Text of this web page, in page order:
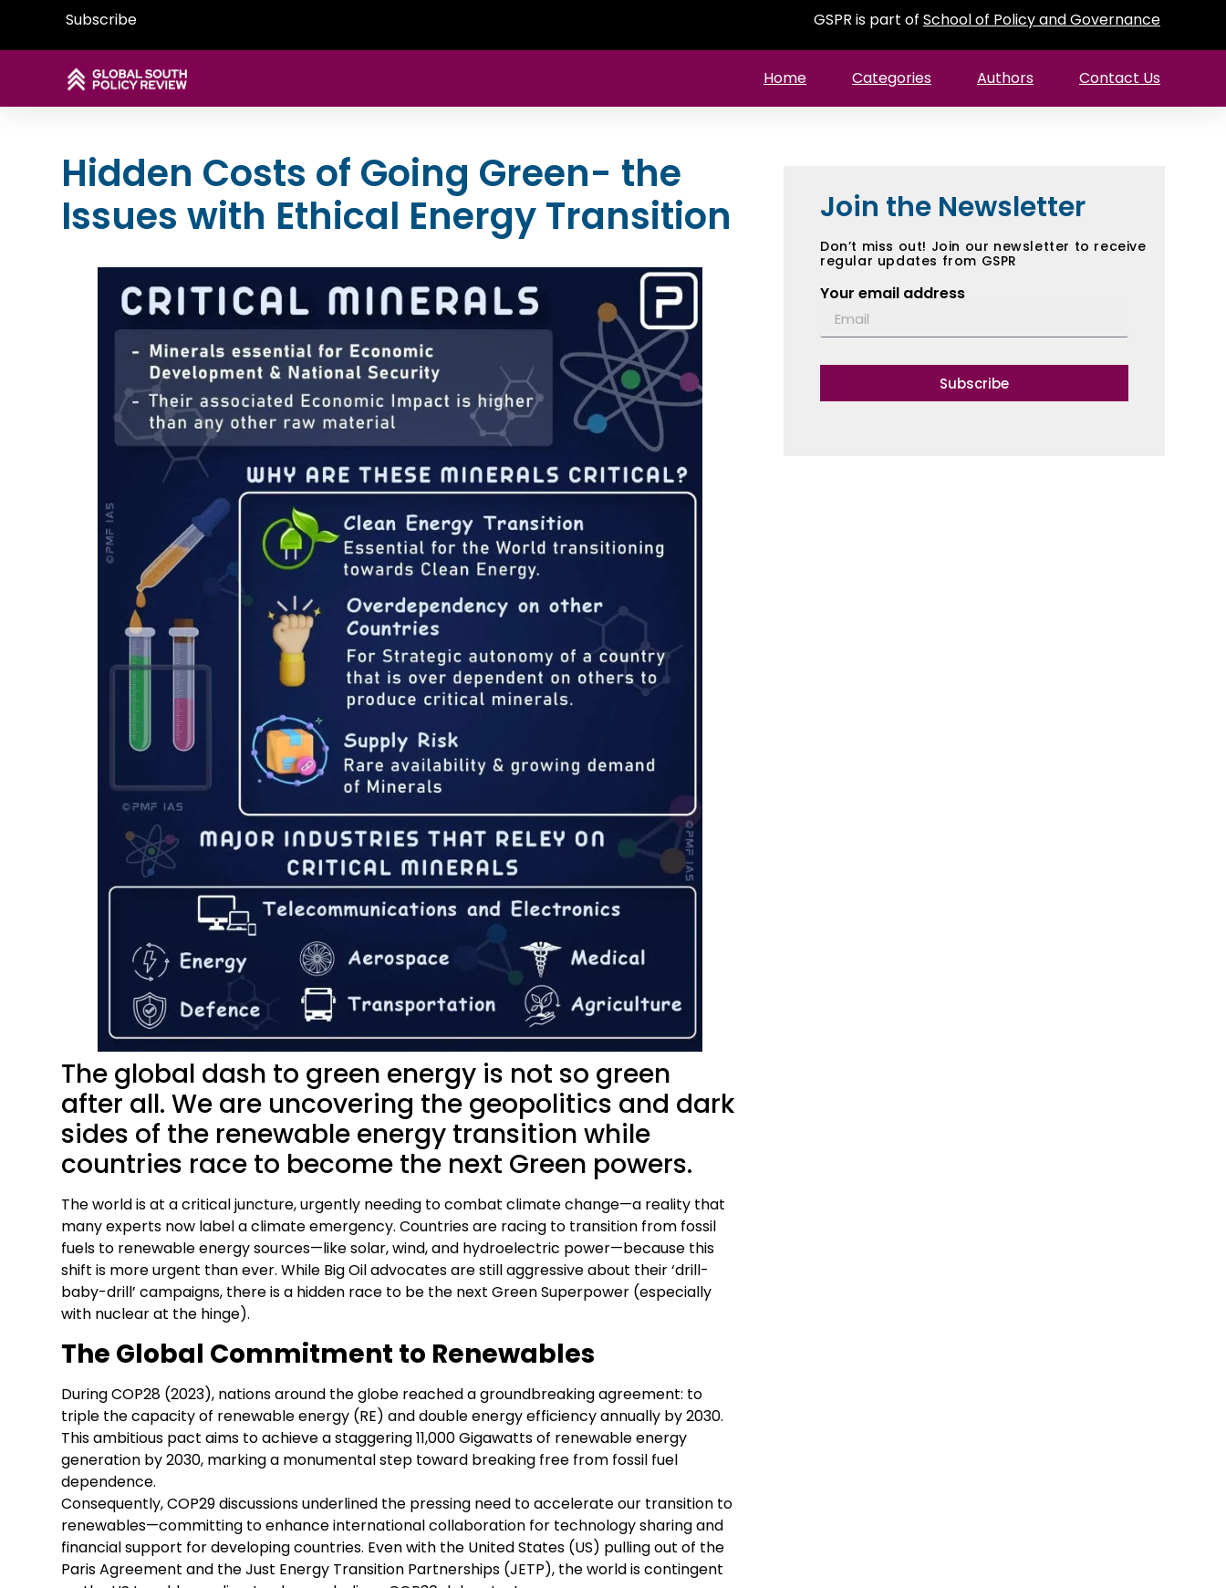
Subscribe GSPR is part of School of Policy and Governance
Home Categories Authors Contact Us
Hidden Costs of Going Green- the
Issues with Ethical Energy Transition
The global dash to green energy is not so green
after all. We are uncovering the geopolitics and dark
sides of the renewable energy transition while
countries race to become the next Green powers.
The world is at a critical juncture, urgently needing to combat climate change—a reality that
many experts now label a climate emergency. Countries are racing to transition from fossil
fuels to renewable energy sources—like solar, wind, and hydroelectric power—because this
shift is more urgent than ever. While Big Oil advocates are still aggressive about their ‘drill-
baby-drill’ campaigns, there is a hidden race to be the next Green Superpower (especially
with nuclear at the hinge).
The Global Commitment to Renewables
During COP28 (2023), nations around the globe reached a groundbreaking agreement: to
triple the capacity of renewable energy (RE) and double energy efficiency annually by 2030.
This ambitious pact aims to achieve a staggering 11,000 Gigawatts of renewable energy
generation by 2030, marking a monumental step toward breaking free from fossil fuel
dependence.
Consequently, COP29 discussions underlined the pressing need to accelerate our transition to
renewables—committing to enhance international collaboration for technology sharing and
financial support for developing countries. Even with the United States (US) pulling out of the
Paris Agreement and the Just Energy Transition Partnerships (JETP), the world is contingent
Join the Newsletter
Don’t miss out! Join our newsletter to receive
regular updates from GSPR
Your email address
Subscribe